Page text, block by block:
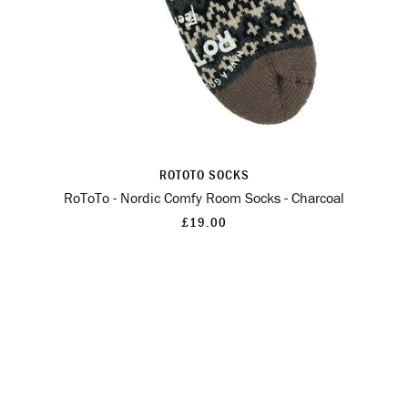
ROTOTO SOCKS
RoToTo - Nordic Comfy Room Socks - Charcoal
£19.00